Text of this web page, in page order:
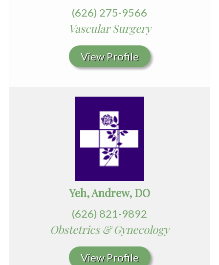
(626) 275-9566
Vascular Surgery
View Profile
Yeh, Andrew, DO
(626) 821-9892
Obstetrics & Gynecology
View Profile